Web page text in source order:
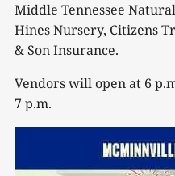
Middle Tennessee
Hines Nursery, Citizens
& Son Insurance.
Vendors will open at 6
7 p.m.